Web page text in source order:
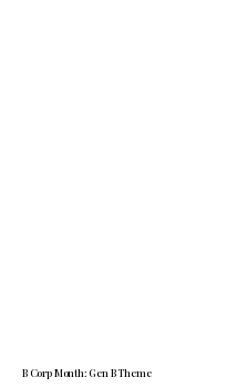
B Corp Month: Gen B Theme